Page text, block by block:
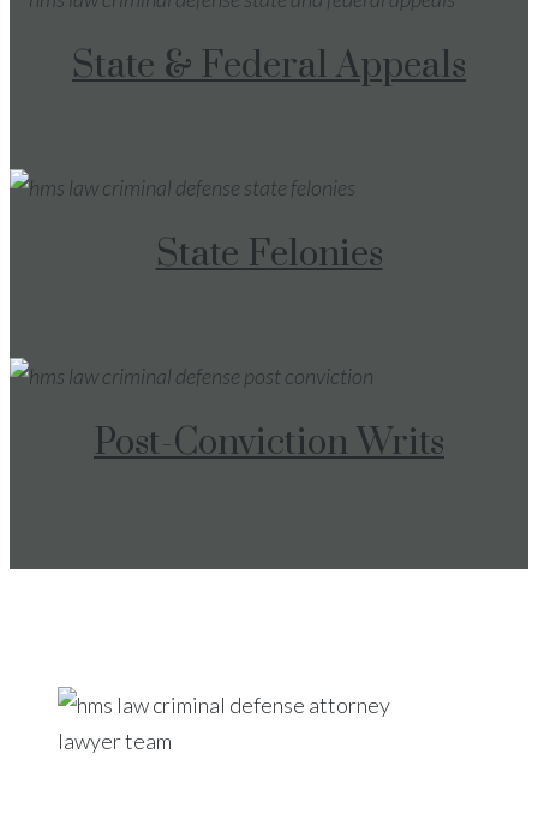
State & Federal Appeals
State Felonies
Post-Conviction Writs